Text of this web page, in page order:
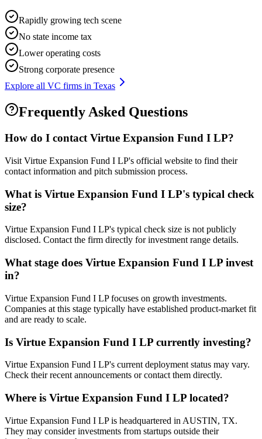
Rapidly growing tech scene
No state income tax
Lower operating costs
Strong corporate presence
Explore all VC firms in Texas
Frequently Asked Questions
How do I contactVirtue Expansion Fund I LP?
Visit Virtue Expansion Fund I LP's official website to find their
contact information and pitch submission process.
What is Virtue Expansion Fund I LP's typical check
size?
Virtue Expansion Fund I LP's typical check size is not publicly
disclosed. Contact the firm directly for investment range details.
What stage does Virtue Expansion Fund I LP invest
in?
Virtue Expansion Fund I LP focuses on growth investments.
Companies at this stage typically have established product-market fit
and are ready to scale.
Is Virtue Expansion Fund I LP currently investing?
Virtue Expansion Fund I LP's current deployment status may vary.
Check their recent announcements or contact them directly.
Where is Virtue Expansion Fund I LP located?
Virtue Expansion Fund I LP is headquartered in AUSTIN, TX.
They may consider investments from startups outside their